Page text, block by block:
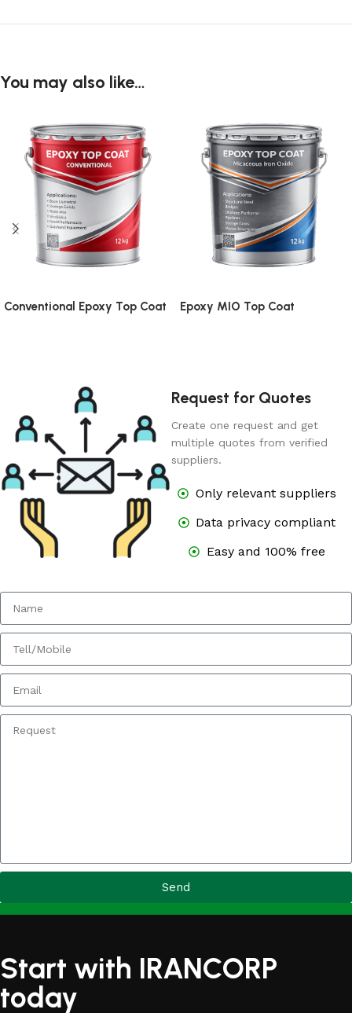
You may also like…
Conventional Epoxy Top Coat Epoxy MIO Top Coat
Request for Quotes
Create one request and get
multiple quotes from verified
suppliers.
Only relevant suppliers
Data privacy compliant
Easy and 100% free
Send
Start with IRANCORP
today